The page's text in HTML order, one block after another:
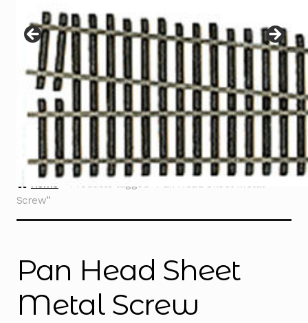
menu
Contact
Home
Products tagged “Pan Head Sheet Metal
Screw”
Pan Head Sheet
Metal Screw